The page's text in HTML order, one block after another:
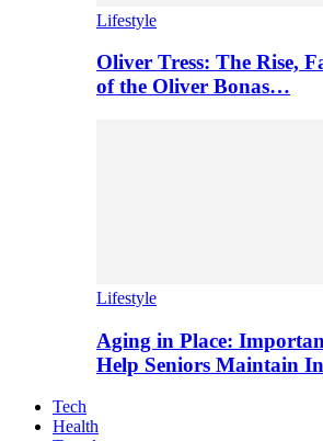
Lifestyle
Oliver Tress: The Rise,
of the Oliver Bonas…
Lifestyle
Aging in Place:
Help Seniors Maintain
Tech
Health